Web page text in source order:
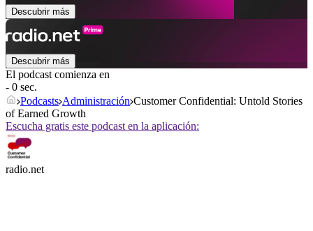
Descubrir más
Descubrir más
El podcast comienza en
- 0 sec.
Podcasts Administración Customer Confidential: Untold Stories
of Earned Growth
Escucha gratis este podcast en la aplicación:
radio.net